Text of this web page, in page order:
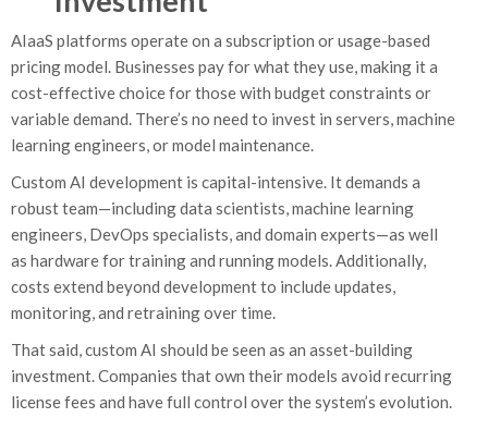
AIaaS platforms operate on a subscription or usage-based
pricing model. Businesses pay for what they use, making it a
cost-effective choice for those with budget constraints or
variable demand. There’s no need to invest in servers, machine
learning engineers, or model maintenance.
Custom AI development is capital-intensive. It demands a
robust team—including data scientists, machine learning
engineers, DevOps specialists, and domain experts—as well
as hardware for training and running models. Additionally,
costs extend beyond development to include updates,
monitoring, and retraining over time.
That said, custom AI should be seen as an asset-building
investment. Companies that own their models avoid recurring
license fees and have full control over the system’s evolution.